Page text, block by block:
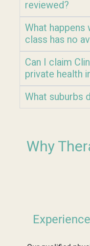
reviewed?
What happens
class has no
Can I claim
private health
What suburbs
Why